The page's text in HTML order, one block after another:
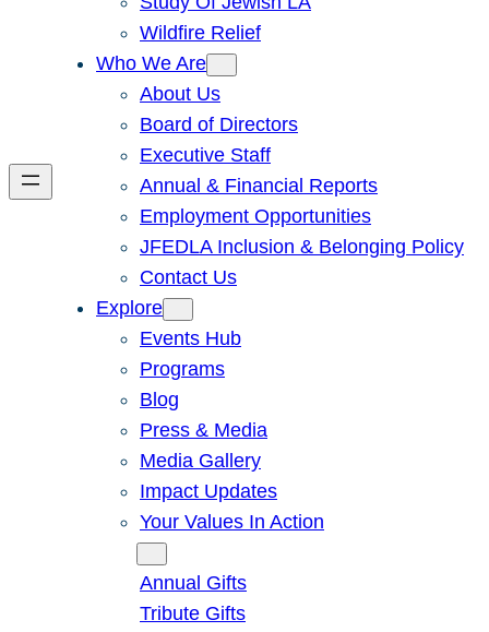
Wildfire Relief
Who We Are
About Us
Board of Directors
Executive Staff
Annual & Financial Reports
Employment Opportunities
JFEDLA Inclusion & Belonging Policy
Contact Us
Explore
Events Hub
Programs
Blog
Press & Media
Media Gallery
Impact Updates
Your Values In Action
Annual Gifts
Tribute Gifts